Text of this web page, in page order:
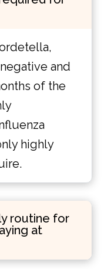
and
of the
highly
routine for
at